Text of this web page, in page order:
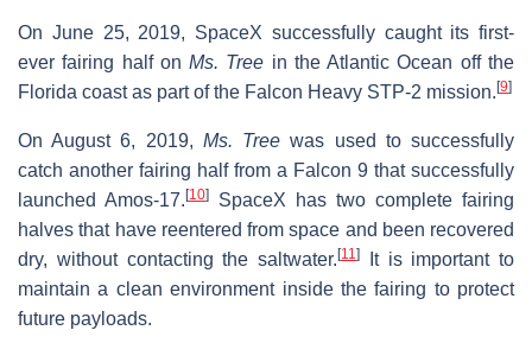
On June 25, 2019, SpaceX successfully caught its first-
ever fairing half onMs. Tree in the Atlantic Ocean off the
Florida coast as part of the Falcon Heavy STP-2 mission. [9]
On August 6, 2019, Ms. Tree was used to successfully
catch another fairing half from a Falcon 9 that successfully
launched Amos-17. [10]
SpaceX has two complete fairing
halves that have reentered from space and been recovered
dry, without contacting the saltwater. [11]
It is important to
maintain a clean environment inside the fairing to protect
future payloads.